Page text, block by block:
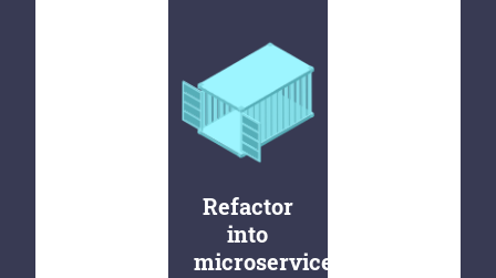
Refactor
into
microservices